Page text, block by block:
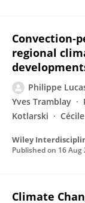
regional
Philippe
Yves Tramblay
Kotlarski
Wiley
Published on 16 Aug
Climate